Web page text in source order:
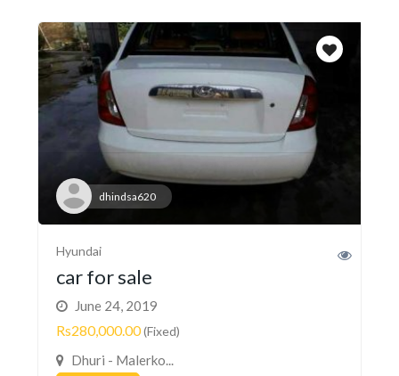
dhindsa620
Hyundai
car for sale
June 24, 2019
Rs280,000.00(Fixed)
Dhuri - Malerko...